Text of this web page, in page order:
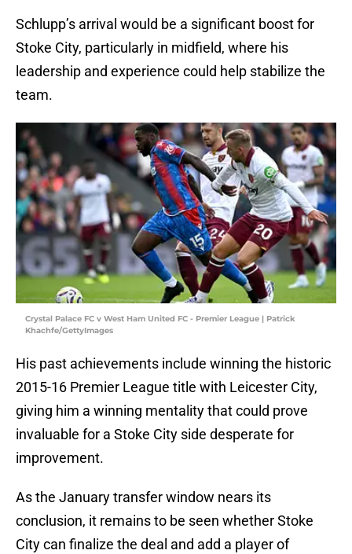
Schlupp’s arrival would be a significant boost for
Stoke City, particularly in midfield, where his
leadership and experience could help stabilize the
team.
Crystal Palace FC v West Ham United FC - Premier League | Patrick
Khachfe/GettyImages
His past achievements include winning the historic
2015-16 Premier League title with Leicester City,
giving him a winning mentality that could prove
invaluable for a Stoke City side desperate for
improvement.
As the January transfer window nears its
conclusion, it remains to be seen whether Stoke
City can finalize the deal and add a player of